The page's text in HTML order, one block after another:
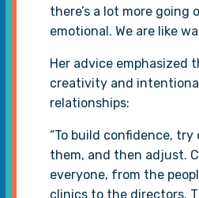
there’s a lot more going
emotional. We are like
Her advice emphasized
creativity and
relationships:
“To build confidence,
them, and then adjust.
everyone, from the
clinics to the directors.